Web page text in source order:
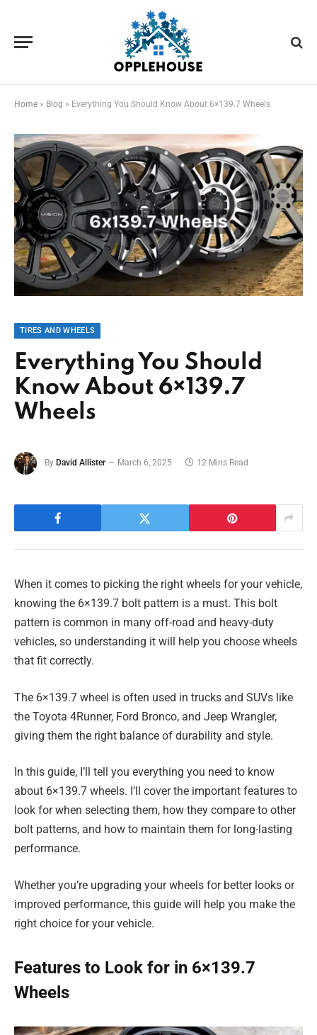
Home » Blog » Everything You Should Know About 6×139.7 Wheels
TIRES AND WHEELS
Everything You Should
Know About 6×139.7
Wheels
By David Allister March 6, 2025 12 Mins Read
When it comes to picking the right wheels for your vehicle,
knowing the 6×139.7 bolt pattern is a must. This bolt
pattern is common in many off-road and heavy-duty
vehicles, so understanding it will help you choose wheels
that fit correctly.
The 6×139.7 wheel is often used in trucks and SUVs like
the Toyota 4Runner, Ford Bronco, and Jeep Wrangler,
giving them the right balance of durability and style.
In this guide, I’ll tell you everything you need to know
about 6×139.7 wheels. I’ll cover the important features to
look for when selecting them, how they compare to other
bolt patterns, and how to maintain them for long-lasting
performance.
Whether you’re upgrading your wheels for better looks or
improved performance, this guide will help you make the
right choice for your vehicle.
Features to Look for in 6×139.7
Wheels